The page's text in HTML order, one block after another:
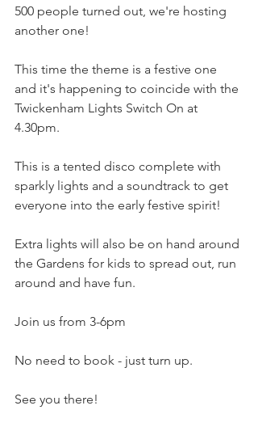
500 people turned out, we're hosting
another one!
This time the theme is a festive one
and it's happening to coincide with the
Twickenham Lights Switch On at
4.30pm.
This is a tented disco complete with
sparkly lights and a soundtrack to get
everyone into the early festive spirit!
Extra lights will also be on hand around
the Gardens for kids to spread out, run
around and have fun.
Join us from 3-6pm
No need to book - just turn up.
See you there!